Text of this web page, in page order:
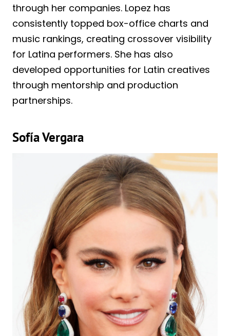
through her companies. Lopez has
consistently topped box-office charts and
music rankings, creating crossover visibility
for Latina performers. She has also
developed opportunities for Latin creatives
through mentorship and production
partnerships.
Sofía Vergara